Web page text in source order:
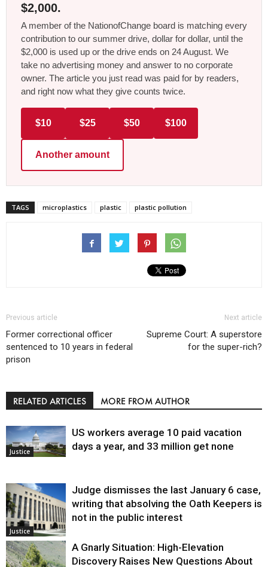
$2,000.
A member of the NationofChange board is matching every
contribution to our summer drive, dollar for dollar, until the
$2,000 is used up or the drive ends on 24 August. We
take no advertising money and answer to no corporate
owner. The article you just read was paid for by readers,
and right now what they give counts twice.
$10 $25 $50 $100
Another amount
TAGS microplastics plastic plastic pollution
Previous article
Former correctional officer
sentenced to 10 years in federal
prison
Next article
Supreme Court: A superstore
for the super-rich?
RELATED ARTICLES MORE FROM AUTHOR
Justice
US workers average 10 paid vacation
days a year, and 33 million get none
Justice
Judge dismisses the last January 6 case,
writing that absolving the Oath Keepers is
not in the public interest
A Gnarly Situation: High-Elevation
Discovery Raises New Questions About